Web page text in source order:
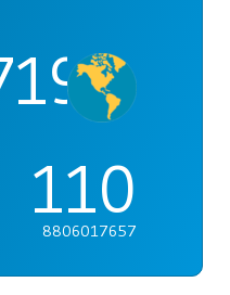
110
8806017657